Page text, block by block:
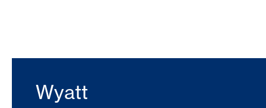
Wyatt